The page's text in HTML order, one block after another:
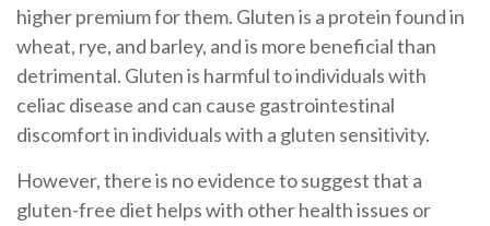
higher premium for them. Gluten is a protein found in
wheat, rye, and barley, and is more beneficial than
detrimental. Gluten is harmful to individuals with
celiac disease and can cause gastrointestinal
discomfort in individuals with a gluten sensitivity.
However, there is no evidence to suggest that a
gluten-free diet helps with other health issues or